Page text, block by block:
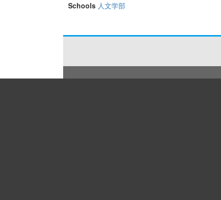
Schools 人文学部